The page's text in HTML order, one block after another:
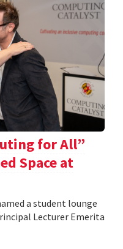
for All”
Space at
a student lounge
Lecturer Emerita